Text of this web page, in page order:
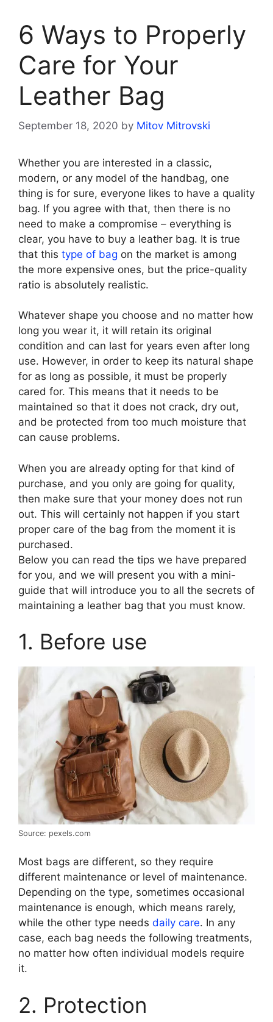
6 Ways to Properly
Care for Your
Leather Bag
September 18, 2020 by Mitov Mitrovski
Whether you are interested in a classic,
modern, or any model of the handbag, one
thing is for sure, everyone likes to have a quality
bag. If you agree with that, then there is no
need to make a compromise – everything is
clear, you have to buy a leather bag. It is true
that this type of bag on the market is among
the more expensive ones, but the price-quality
ratio is absolutely realistic.
Whatever shape you choose and no matter how
long you wear it, it will retain its original
condition and can last for years even after long
use. However, in order to keep its natural shape
for as long as possible, it must be properly
cared for. This means that it needs to be
maintained so that it does not crack, dry out,
and be protected from too much moisture that
can cause problems.
When you are already opting for that kind of
purchase, and you only are going for quality,
then make sure that your money does not run
out. This will certainly not happen if you start
proper care of the bag from the moment it is
purchased.
Below you can read the tips we have prepared
for you, and we will present you with a mini-
guide that will introduce you to all the secrets of
maintaining a leather bag that you must know.
1. Before use
Source: pexels.com
Most bags are different, so they require
different maintenance or level of maintenance.
Depending on the type, sometimes occasional
maintenance is enough, which means rarely,
while the other type needs daily care. In any
case, each bag needs the following treatments,
no matter how often individual models require
it.
2. Protection